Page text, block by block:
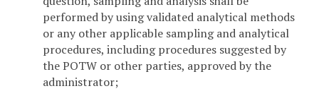
performed by using validated analytical methods
or any other applicable sampling and analytical
procedures, including procedures suggested by
the POTW or other parties, approved by the
administrator;